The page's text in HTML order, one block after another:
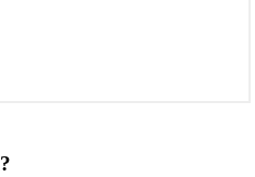
?